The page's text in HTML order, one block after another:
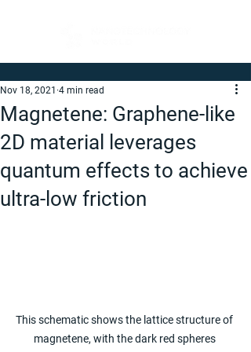
Magnetene: Graphene-like
2D material leverages
quantum effects to achieve
ultra-low friction
Nov 18, 2021 4 min read
This schematic shows the lattice structure of
magnetene, with the dark red spheres